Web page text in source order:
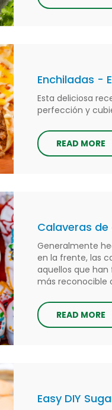
Enchiladas -
Esta deliciosa
perfección y
READ MORE
Calaveras
Generalmente
en la frente, las
aquellos que
más reconocible
READ MORE
Easy DIY